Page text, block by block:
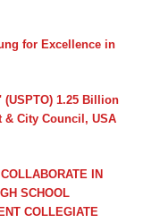
for Excellence in
1.25 Billion
& City Council, USA
IN
SCHOOL
COLLEGIATE